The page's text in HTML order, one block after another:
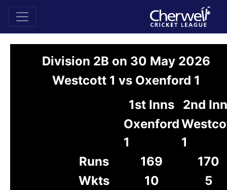
Division 2B on 30 May 2026
Westcott 1 vs Oxenford 1
1st Inns
2nd
Oxenford
1
1
Runs
169
170
Wkts
10
5